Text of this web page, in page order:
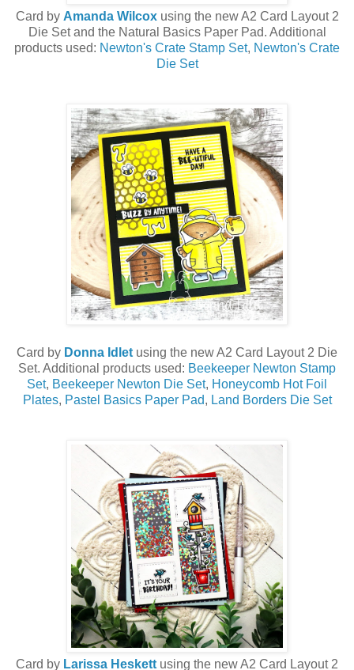
Card by Amanda Wilcox using the new A2 Card Layout 2
Die Set and the Natural Basics Paper Pad. Additional
products used: Newton's Crate Stamp Set, Newton's Crate
Die Set
Card by Donna Idlet using the new A2 Card Layout 2 Die
Set. Additional products used: Beekeeper Newton Stamp
Set, Beekeeper Newton Die Set, Honeycomb Hot Foil
Plates, Pastel Basics Paper Pad, Land Borders Die Set
Card by Larissa Heskett using the new A2 Card Layout 2